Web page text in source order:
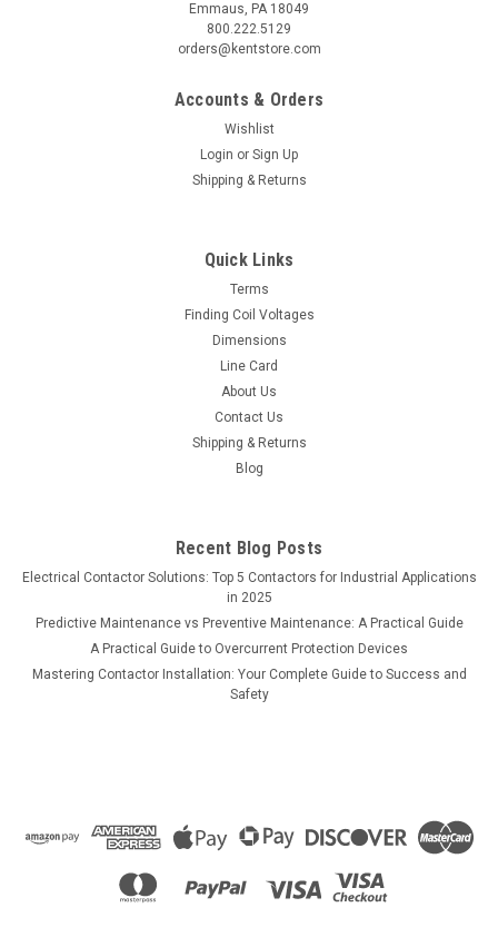
Emmaus, PA 18049
800.222.5129
orders@kentstore.com
Accounts & Orders
Wishlist
Login or Sign Up
Shipping & Returns
Quick Links
Terms
Finding Coil Voltages
Dimensions
Line Card
About Us
Contact Us
Shipping & Returns
Blog
Recent Blog Posts
Electrical Contactor Solutions: Top 5 Contactors for Industrial Applications
in 2025
Predictive Maintenance vs Preventive Maintenance: A Practical Guide
A Practical Guide to Overcurrent Protection Devices
Mastering Contactor Installation: Your Complete Guide to Success and
Safety